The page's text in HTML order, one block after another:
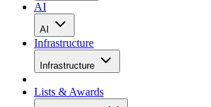
AI
AI
Infrastructure
Infrastructure
Lists & Awards